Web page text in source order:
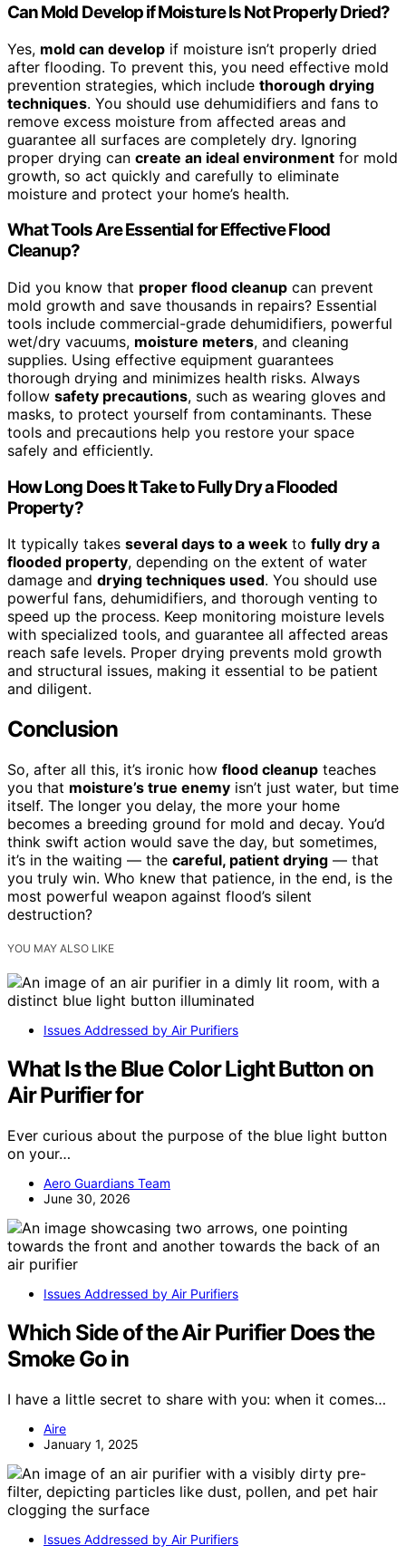
Can Mold Develop if Moisture Is Not Properly Dried?
Yes, mold can develop if moisture isn’t properly dried
after flooding. To prevent this, you need effective mold
prevention strategies, which include thorough drying
techniques. You should use dehumidifiers and fans to
remove excess moisture from affected areas and
guarantee all surfaces are completely dry. Ignoring
proper drying can create an ideal environment for mold
growth, so act quickly and carefully to eliminate
moisture and protect your home’s health.
What Tools Are Essential for Effective Flood
Cleanup?
Did you know that proper flood cleanup can prevent
mold growth and save thousands in repairs? Essential
tools include commercial-grade dehumidifiers, powerful
wet/dry vacuums, moisture meters, and cleaning
supplies. Using effective equipment guarantees
thorough drying and minimizes health risks. Always
follow safety precautions, such as wearing gloves and
masks, to protect yourself from contaminants. These
tools and precautions help you restore your space
safely and efficiently.
How Long Does It Take to Fully Dry a Flooded
Property?
It typically takes several days to a week to fully dry a
flooded property, depending on the extent of water
damage and drying techniques used. You should use
powerful fans, dehumidifiers, and thorough venting to
speed up the process. Keep monitoring moisture levels
with specialized tools, and guarantee all affected areas
reach safe levels. Proper drying prevents mold growth
and structural issues, making it essential to be patient
and diligent.
Conclusion
So, after all this, it’s ironic how flood cleanup teaches
you that moisture’s true enemy isn’t just water, but time
itself. The longer you delay, the more your home
becomes a breeding ground for mold and decay. You’d
think swift action would save the day, but sometimes,
it’s in the waiting — the careful, patient drying — that
you truly win. Who knew that patience, in the end, is the
most powerful weapon against flood’s silent
destruction?
YOU MAY ALSO LIKE
Issues Addressed by Air Purifiers
What Is the Blue Color Light Button on
Air Purifier for
Ever curious about the purpose of the blue light button
on your…
Aero Guardians Team
June 30, 2026
Issues Addressed by Air Purifiers
Which Side of the Air Purifier Does the
Smoke Go in
I have a little secret to share with you: when it comes…
Aire
January 1, 2025
Issues Addressed by Air Purifiers